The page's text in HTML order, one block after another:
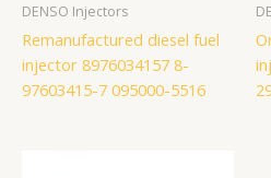
DENSO Injectors
Remanufactured diesel fuel
injector 8976034157 8-
97603415-7 095000-5516